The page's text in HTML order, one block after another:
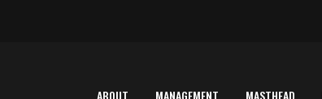
ABOUT MANAGEMENT MASTHEAD